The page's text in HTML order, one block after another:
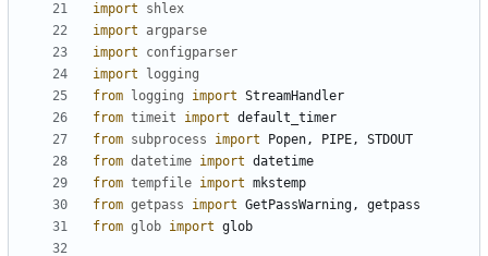
import
shlex
import
argparse
import
configparser
import
logging
from
logging import StreamHandler
from timeit import default_timer
from subprocess import Popen, PIPE,
STDOUT
from datetime import datetime
from tempfile import mkstemp
from getpass import GetPassWarning,
getpass
from glob import glob